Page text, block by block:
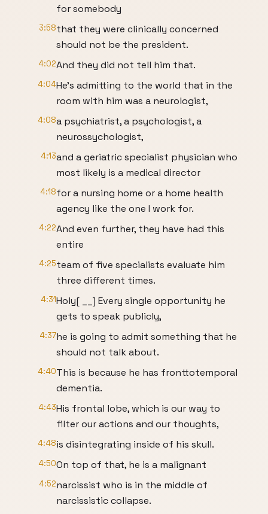
for somebody
3:58that they were clinically concerned
should not be the president.
4:02And they did not tell him that.
4:04He's admitting to the world that in the
room with him was a neurologist,
4:08a psychiatrist, a psychologist, a
neurossychologist,
4:13and a geriatric specialist physician who
most likely is a medical director
4:18for a nursing home or a home health
agency like the one I work for.
4:22And even further, they have had this
entire
4:25team of five specialists evaluate him
three different times.
4:31Holy[ __] Every single opportunity he
gets to speak publicly,
4:37he is going to admit something that he
should not talk about.
4:40This is because he has fronttotemporal
dementia.
4:43His frontal lobe, which is our way to
filter our actions and our thoughts,
4:48is disintegrating inside of his skull.
4:50On top of that, he is a malignant
4:52narcissist who is in the middle of
narcissistic collapse.